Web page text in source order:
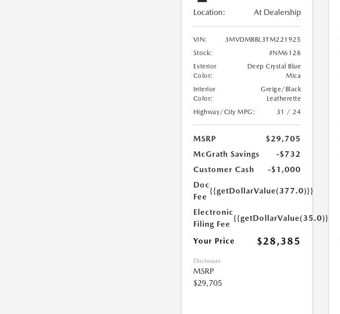
Location: At Dealership
VIN:
3MVDMBBL3TM221925
Stock:
#NM6128
Exterior
Color:
Deep Crystal Blue
Mica
Interior
Color:
Greige/Black
Leatherette
Highway/City MPG:
31 / 24
MSRP
$29,705
McGrath Savings
-$732
Customer Cash
-$1,000
Doc
Fee
{{getDollarValue(377.0)}}
Electronic
Filing Fee
{{getDollarValue(35.0)}}
Your Price $28,385
Disclosure
MSRP
$29,705